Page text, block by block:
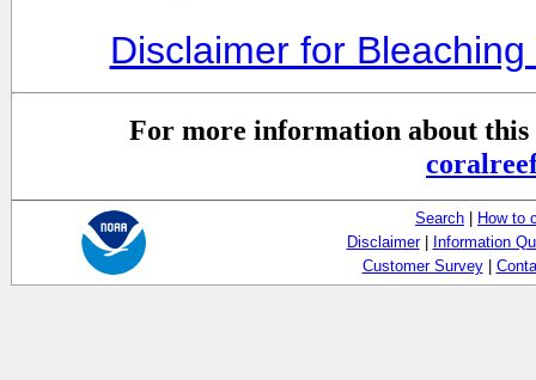
Disclaimer for
For more information about this
Search
How to
Disclaimer|
Information
Customer Survey|